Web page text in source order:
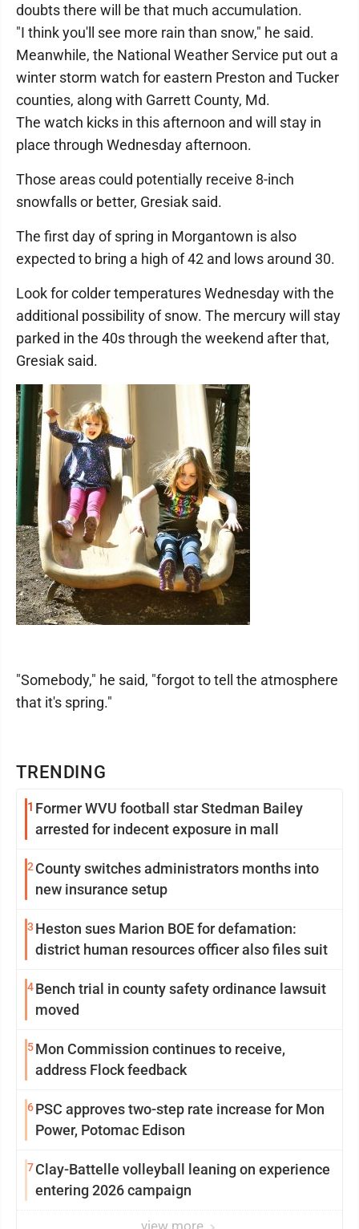
TRENDING
1 Former WVU football star Stedman Bailey
arrested for indecent exposure in mall
2 County switches administrators months into
new insurance setup
3 Heston sues Marion BOE for defamation:
district human resources officer also files suit
4Bench trial in county safety ordinance lawsuit
moved
5Mon Commission continues to receive,
address Flock feedback
6PSC approves two-step rate increase for Mon
Power, Potomac Edison
7Clay-Battelle volleyball leaning on experience
entering 2026 campaign
view more
doubts there will be that much accumulation.
"I think you'll see more rain than snow," he said.
Meanwhile, the National Weather Service put out a
winter storm watch for eastern Preston and Tucker
counties, along with Garrett County, Md.
The watch kicks in this afternoon and will stay in
place through Wednesday afternoon.
Those areas could potentially receive 8-inch
snowfalls or better, Gresiak said.
The first day of spring in Morgantown is also
expected to bring a high of 42 and lows around 30.
Look for colder temperatures Wednesday with the
additional possibility of snow. The mercury will stay
parked in the 40s through the weekend after that,
Gresiak said.
"Somebody," he said, "forgot to tell the atmosphere
that it's spring."